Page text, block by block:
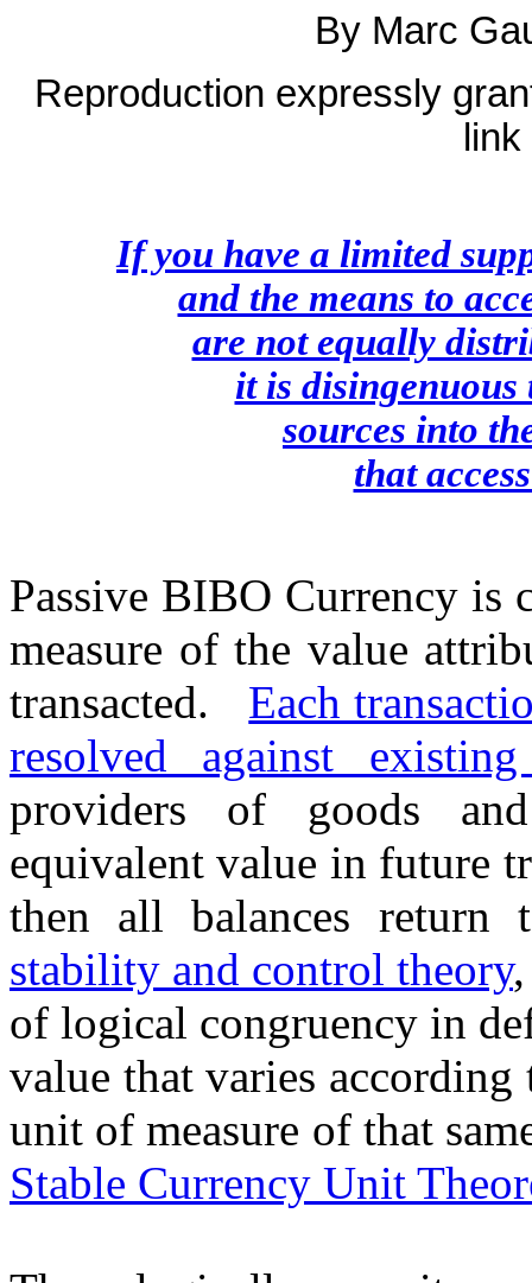
By Marc
Reproduction expressly
If you have a limited
and the means to
are not equally
it is disingenuous
sources into
that
Passive BIBO Currency is
measure of the value
transacted. Each
resolved against existing
providers of goods
equivalent value in future
then all balances
stability and control theory
of logical congruency in
value that varies
unit of measure of that
Stable Currency Unit